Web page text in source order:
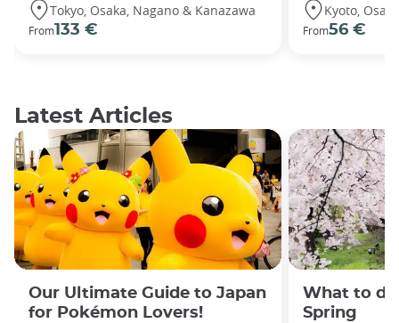
Tokyo, Osaka, Nagano & Kanazawa
From133 €
Kyoto,
From56 €
Latest Articles
Our Ultimate Guide to Japan
for Pokémon Lovers!
What to
Spring